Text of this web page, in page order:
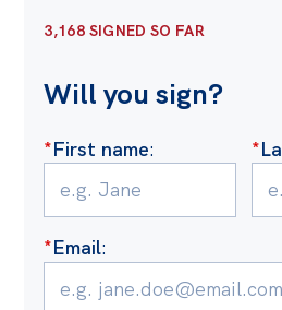
Store
Products
Contact
3,168 SIGNED SO FAR
Will you sign?
*First name: *
*Email: